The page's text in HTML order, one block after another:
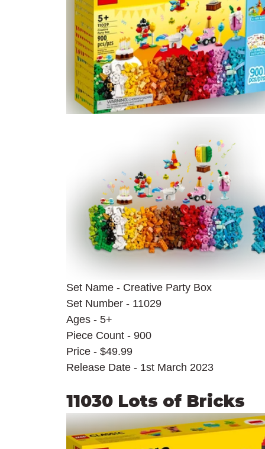
Set Name - Creative Party Box
Set Number - 11029
Ages - 5+
Piece Count - 900
Price - $49.99
Release Date - 1st March 2023
11030 Lots of Bricks